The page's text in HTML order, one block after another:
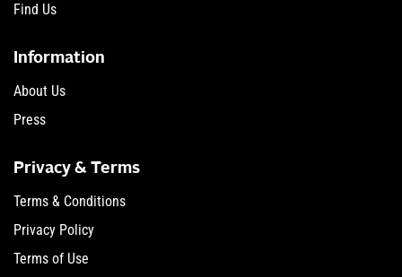
Find Us
Information
About Us
Press
Privacy & Terms
Terms & Conditions
Privacy Policy
Terms of Use